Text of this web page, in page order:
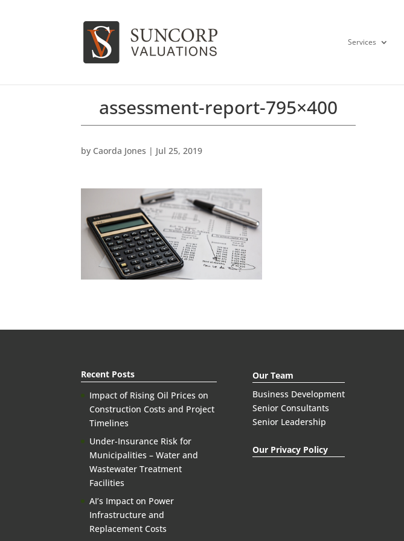
Services
assessment-report-795×400
by Caorda Jones | Jul 25, 2019
Recent Posts
Impact of Rising Oil Prices on
Construction Costs and Project
Timelines
Under-Insurance Risk for
Municipalities – Water and
Wastewater Treatment
Facilities
AI’s Impact on Power
Infrastructure and
Replacement Costs
Our Team
Business Development
Senior Consultants
Senior Leadership
Our Privacy Policy